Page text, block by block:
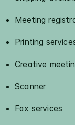
Meeting
Printing
Creative
Scanner
Fax services